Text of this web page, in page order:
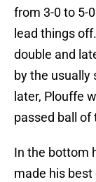
from 3-0 to 5-
lead things off.
double and
by the usually
later, Plouffe
passed ball of
In the bottom
made his